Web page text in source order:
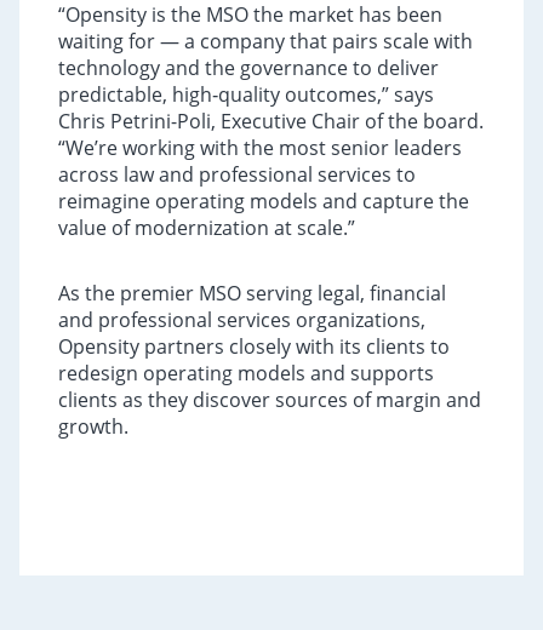
“Opensity is the MSO the market has been
waiting for — a company that pairs scale with
technology and the governance to deliver
predictable, high‑quality outcomes,” says
Chris Petrini-Poli, Executive Chair of the board.
“We’re working with the most senior leaders
across law and professional services to
reimagine operating models and capture the
value of modernization at scale.”
As the premier MSO serving legal, financial
and professional services organizations,
Opensity partners closely with its clients to
redesign operating models and supports
clients as they discover sources of margin and
growth.